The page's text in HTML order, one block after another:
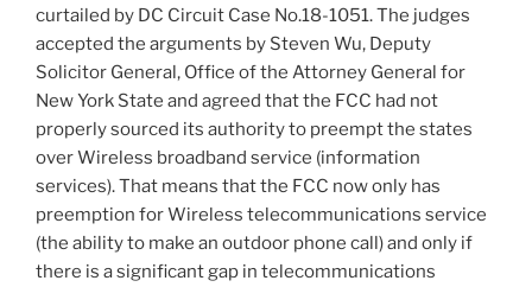
curtailed by DC Circuit Case No.18-1051. The judges
accepted the arguments by Steven Wu, Deputy
Solicitor General, Office of the Attorney General for
New York State and agreed that the FCC had not
properly sourced its authority to preempt the states
over Wireless broadband service (information
services). That means that the FCC now only has
preemption for Wireless telecommunications service
(the ability to make an outdoor phone call) and only if
there is a significant gap in telecommunications